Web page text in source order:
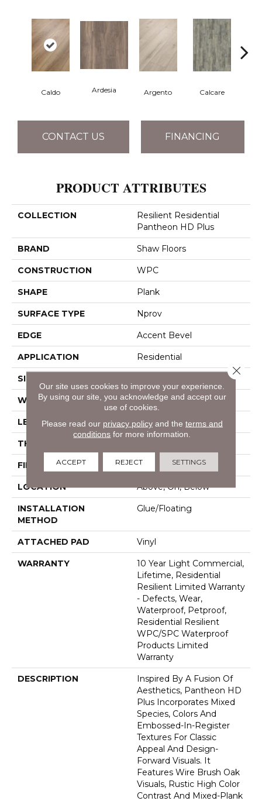
Caldo Ardesia Argento Calcare
CONTACT US FINANCING
PRODUCT ATTRIBUTES
COLLECTION
Resilient Residential
Pantheon HD Plus
BRAND Shaw Floors
CONSTRUCTION WPC
SHAPE Plank
SURFACE TYPE Nprov
EDGE Accent Bevel
APPLICATION Residential
SIZE
WIDTH 7"
LENGTH 48"
THICKNESS
FINISH COATING Armourbead®
LOCATION Above, On, Below
INSTALLATION
METHOD
Glue/Floating
ATTACHED PAD Vinyl
WARRANTY
10 Year Light Commercial,
Lifetime, Residential
Resilient Limited Warranty
- Defects, Wear,
Waterproof, Petproof,
Residential Resilient
WPC/SPC Waterproof
Products Limited
Warranty
DESCRIPTION
Inspired By A Fusion Of
Aesthetics, Pantheon HD
Plus Incorporates Mixed
Species, Colors And
Embossed-In-Register
Textures For Classic
Appeal And Design-
Forward Visuals. It
Features Wire Brush Oak
Visuals, Rustic High Color
Contrast And Mixed-Plank
Our site uses cookies to improve your experience.
By using our site, you acknowledge and accept our
use of cookies.
Please read our privacy policyand the terms and
conditions for more information.
ACCEPT REJECT SETTINGS
Close